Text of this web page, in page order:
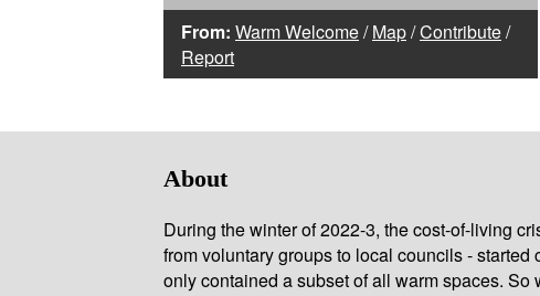
From: Warm Welcome/Map/Contribute/
Report
About
During the winter of 2022-3, the cost-of-living
from voluntary groups to local councils - started
only contained a subset of all warm spaces.